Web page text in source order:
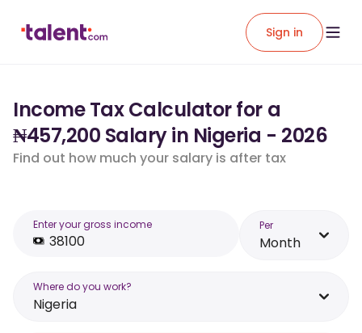
Sign in
Income Tax Calculator for a
₦457,200 Salary in Nigeria - 2026
Find out how much your salary is after tax
Enter your gross income Per
Month
Where do you work?
Nigeria